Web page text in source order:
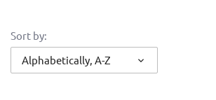
Sort by:
Alphabetically, A-Z